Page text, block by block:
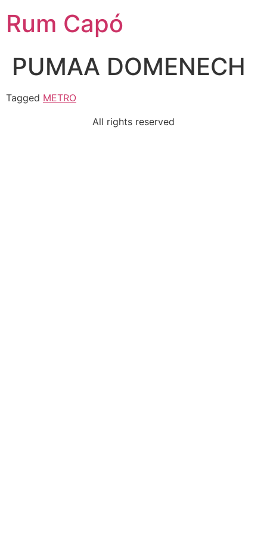
Rum Capó
PUMAA DOMENECH
Tagged METRO
All rights reserved